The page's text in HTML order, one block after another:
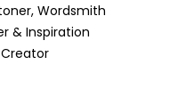
Wordsmith
& Inspiration
Creator